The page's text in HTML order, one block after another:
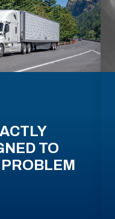
TO
PROBLEM